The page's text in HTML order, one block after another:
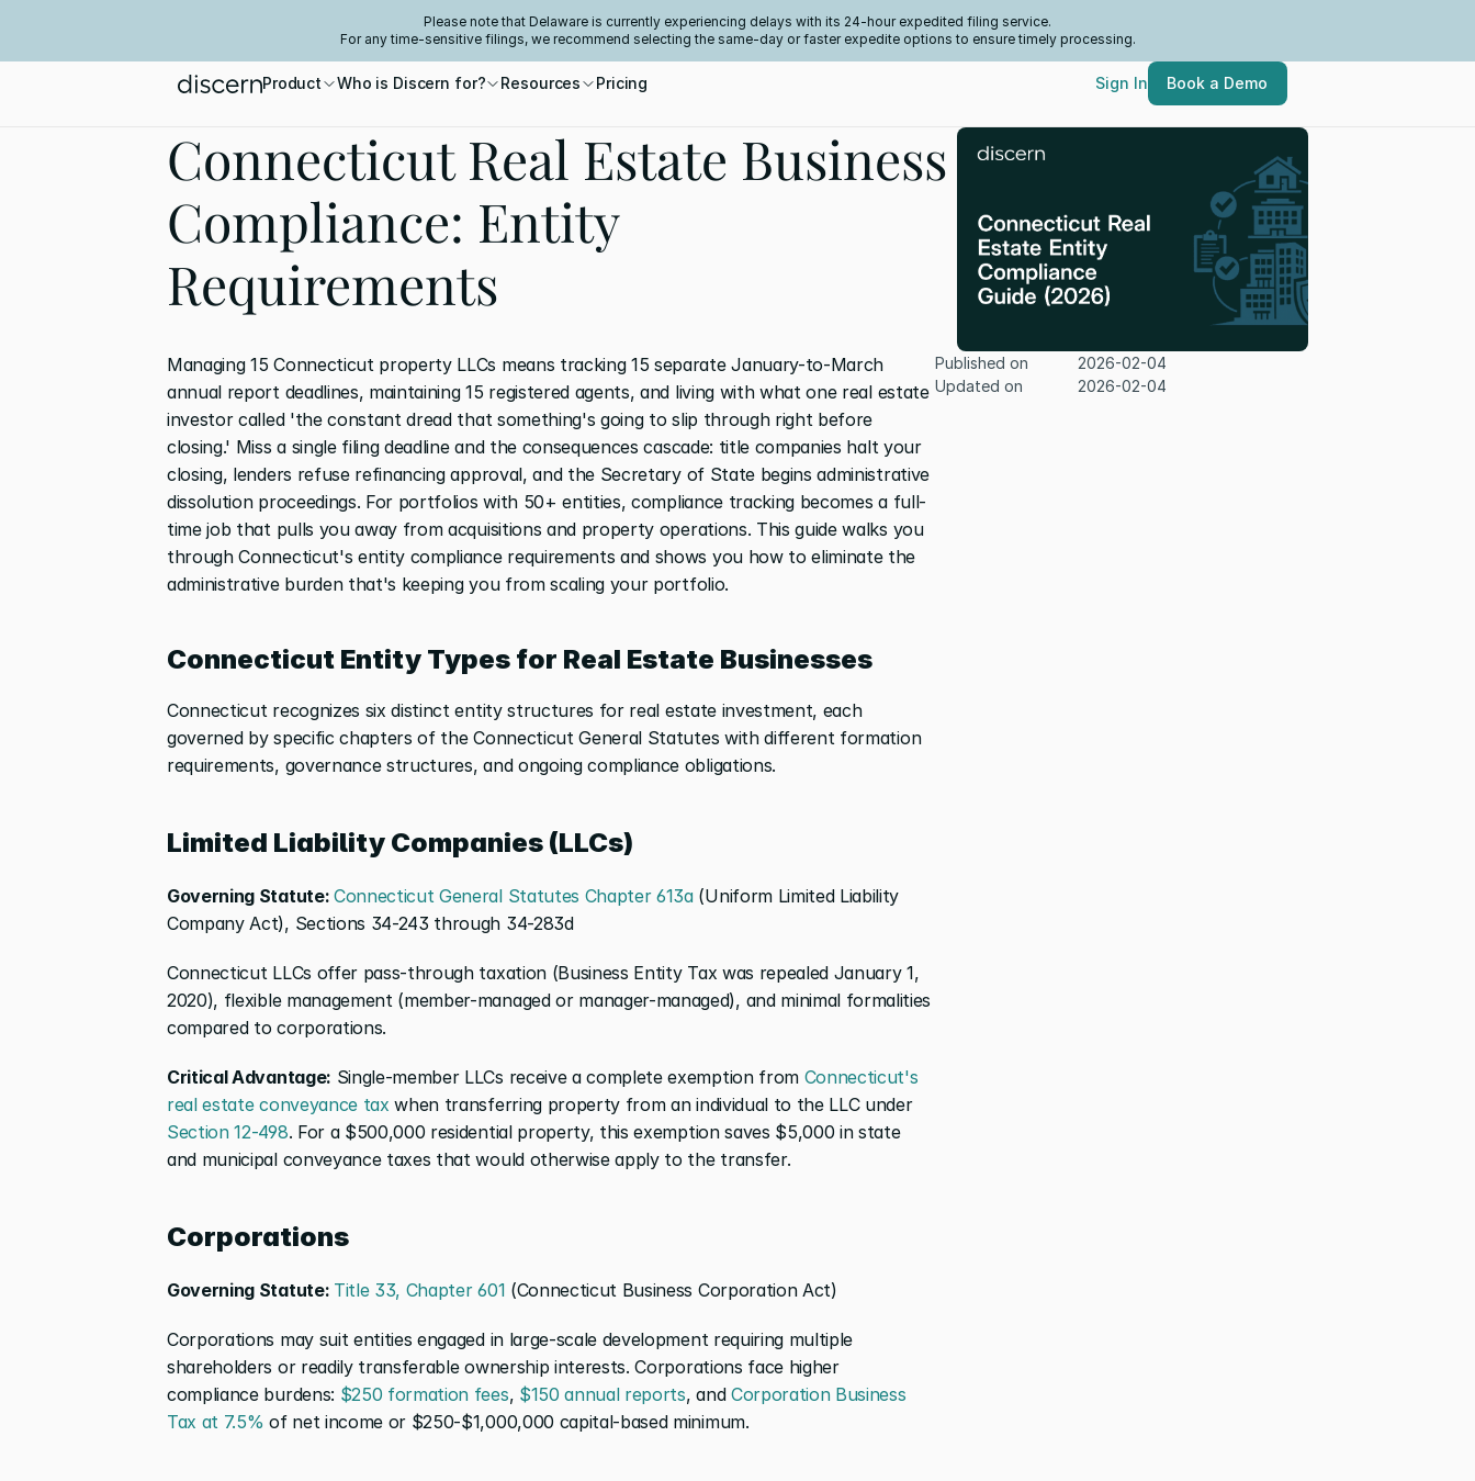
Please note that Delaware is currently experiencing delays with its 24-hour expedited filing service.
For any time-sensitive filings, we recommend selecting the same-day or faster expedite options to ensure timely processing.
Product Who is Discern for? Resources Pricing Sign In Book a Demo
Connecticut Real Estate Business
Compliance: Entity
Requirements
Managing 15 Connecticut property LLCs means tracking 15 separate January-to-March
annual report deadlines, maintaining 15 registered agents, and living with what one real estate
investor called 'the constant dread that something's going to slip through right before
closing.' Miss a single filing deadline and the consequences cascade: title companies halt your
closing, lenders refuse refinancing approval, and the Secretary of State begins administrative
dissolution proceedings. For portfolios with 50+ entities, compliance tracking becomes a full-
time job that pulls you away from acquisitions and property operations. This guide walks you
through Connecticut's entity compliance requirements and shows you how to eliminate the
administrative burden that's keeping you from scaling your portfolio.
Connecticut Entity Types for Real Estate Businesses
Connecticut recognizes six distinct entity structures for real estate investment, each
governed by specific chapters of the Connecticut General Statutes with different formation
requirements, governance structures, and ongoing compliance obligations.
Limited Liability Companies (LLCs)
Governing Statute: Connecticut General Statutes Chapter 613a (Uniform Limited Liability
Company Act), Sections 34-243 through 34-283d
Connecticut LLCs offer pass-through taxation (Business Entity Tax was repealed January 1,
2020), flexible management (member-managed or manager-managed), and minimal formalities
compared to corporations.
Critical Advantage: Single-member LLCs receive a complete exemption from Connecticut's
real estate conveyance tax
when transferring property from an individual to the LLC under
Section 12-498. For a $500,000 residential property, this exemption saves $5,000 in state
and municipal conveyance taxes that would otherwise apply to the transfer.
Corporations
Governing Statute: Title 33, Chapter 601 (Connecticut Business Corporation Act)
Corporations may suit entities engaged in large-scale development requiring multiple
shareholders or readily transferable ownership interests. Corporations face higher
compliance burdens: $250 formation fees, $150 annual reports, and Corporation Business
Tax at 7.5% of net income or $250-$1,000,000 capital-based minimum.
Published on
2026-02-04
Updated on
2026-02-04